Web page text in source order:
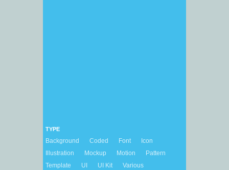
TYPE
Background Coded Font
Icon
Illustration
Mockup Motion
Pattern
Template
UI UI Kit
Various